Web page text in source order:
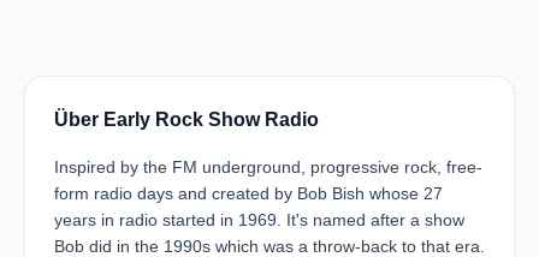
Über Early Rock Show Radio
Inspired by the FM underground, progressive rock, free-
form radio days and created by Bob Bish whose 27
years in radio started in 1969. It's named after a show
Bob did in the 1990s which was a throw-back to that era.